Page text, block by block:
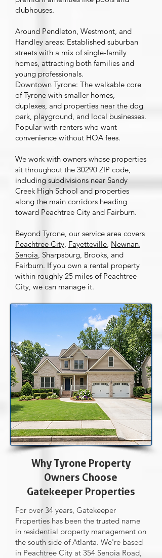
clubhouses.
Around Pendleton, Westmont, and
Handley areas: Established suburban
streets with a mix of single-family
homes, attracting both families and
young professionals.
Downtown Tyrone: The walkable core
of Tyrone with smaller homes,
duplexes, and properties near the dog
park, playground, and local businesses.
Popular with renters who want
convenience without HOA fees.
We work with owners whose properties
sit throughout the 30290 ZIP code,
including subdivisions near Sandy
Creek High School and properties
along the main corridors heading
toward Peachtree City and Fairburn.
Beyond Tyrone, our service area covers
Peachtree City, Fayetteville, Newnan,
Senoia, Sharpsburg, Brooks, and
Fairburn. If you own a rental property
within roughly 25 miles of Peachtree
City, we can manage it.
Why Tyrone Property
Owners Choose
Gatekeeper Properties
For over 34 years, Gatekeeper
Properties has been the trusted name
in residential property management on
the south side of Atlanta. We're based
in Peachtree City at 354 Senoia Road,